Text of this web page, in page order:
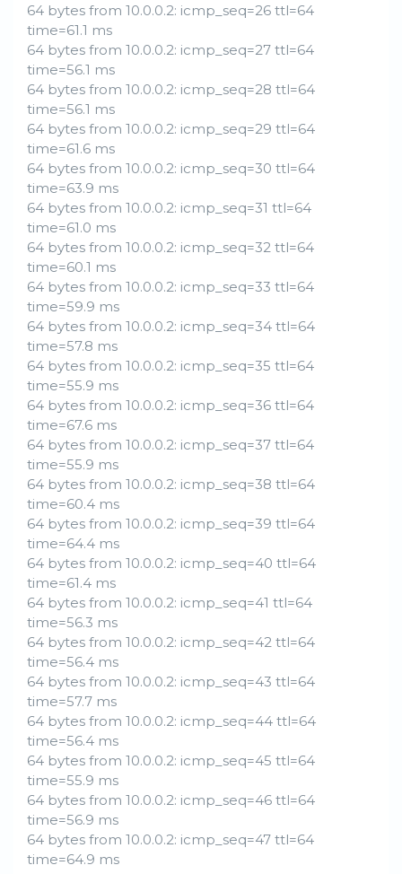
64 bytes from 10.0.0.2: icmp_seq=26 ttl=64
time=61.1 ms
64 bytes from 10.0.0.2: icmp_seq=27 ttl=64
time=56.1 ms
64 bytes from 10.0.0.2: icmp_seq=28 ttl=64
time=56.1 ms
64 bytes from 10.0.0.2: icmp_seq=29 ttl=64
time=61.6 ms
64 bytes from 10.0.0.2: icmp_seq=30 ttl=64
time=63.9 ms
64 bytes from 10.0.0.2: icmp_seq=31 ttl=64
time=61.0 ms
64 bytes from 10.0.0.2: icmp_seq=32 ttl=64
time=60.1 ms
64 bytes from 10.0.0.2: icmp_seq=33 ttl=64
time=59.9 ms
64 bytes from 10.0.0.2: icmp_seq=34 ttl=64
time=57.8 ms
64 bytes from 10.0.0.2: icmp_seq=35 ttl=64
time=55.9 ms
64 bytes from 10.0.0.2: icmp_seq=36 ttl=64
time=67.6 ms
64 bytes from 10.0.0.2: icmp_seq=37 ttl=64
time=55.9 ms
64 bytes from 10.0.0.2: icmp_seq=38 ttl=64
time=60.4 ms
64 bytes from 10.0.0.2: icmp_seq=39 ttl=64
time=64.4 ms
64 bytes from 10.0.0.2: icmp_seq=40 ttl=64
time=61.4 ms
64 bytes from 10.0.0.2: icmp_seq=41 ttl=64
time=56.3 ms
64 bytes from 10.0.0.2: icmp_seq=42 ttl=64
time=56.4 ms
64 bytes from 10.0.0.2: icmp_seq=43 ttl=64
time=57.7 ms
64 bytes from 10.0.0.2: icmp_seq=44 ttl=64
time=56.4 ms
64 bytes from 10.0.0.2: icmp_seq=45 ttl=64
time=55.9 ms
64 bytes from 10.0.0.2: icmp_seq=46 ttl=64
time=56.9 ms
64 bytes from 10.0.0.2: icmp_seq=47 ttl=64
time=64.9 ms